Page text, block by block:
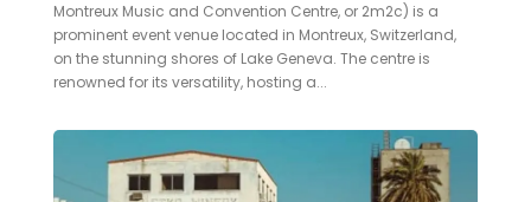
Montreux Music and Convention Centre, or 2m2c) is a
prominent event venue located in Montreux, Switzerland,
on the stunning shores of Lake Geneva. The centre is
renowned for its versatility, hosting a...